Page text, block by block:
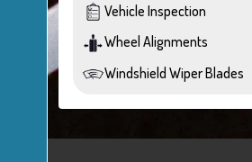
Vehicle Inspection
Wheel Alignments
Windshield Wiper Blades